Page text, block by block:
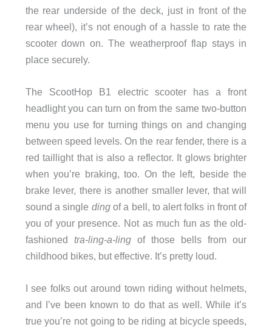
the rear underside of the deck, just in front of the
rear wheel), it’s not enough of a hassle to rate the
scooter down on. The weatherproof flap stays in
place securely.
The ScootHop B1 electric scooter has a front
headlight you can turn on from the same two-button
menu you use for turning things on and changing
between speed levels. On the rear fender, there is a
red taillight that is also a reflector. It glows brighter
when you’re braking, too. On the left, beside the
brake lever, there is another smaller lever, that will
sound a single dingof a bell, to alert folks in front of
you of your presence. Not as much fun as the old-
fashioned tra-ling-a-lingof those bells from our
childhood bikes, but effective. It’s pretty loud.
I see folks out around town riding without helmets,
and I’ve been known to do that as well. While it’s
true you’re not going to be riding at bicycle speeds,